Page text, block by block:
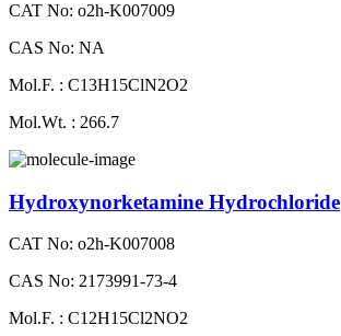
CAT No: o2h-K007009
CAS No: NA
Mol.F. : C13H15ClN2O2
Mol.Wt. : 266.7
Hydroxynorketamine Hydrochloride
CAT No: o2h-K007008
CAS No: 2173991-73-4
Mol.F. : C12H15Cl2NO2